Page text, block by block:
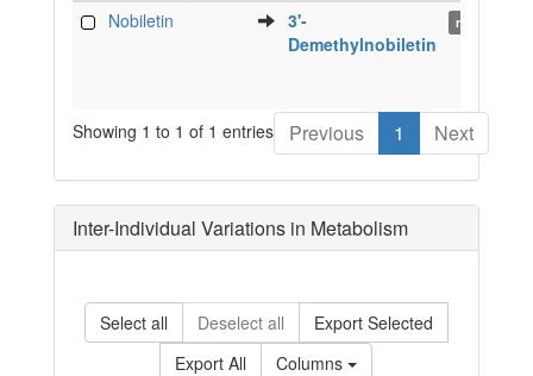
Food
Metabolite Species
Nobiletin
3'-
Demethylnobiletin
rat
Showing 1 to 1 of 1 entries Previous 1 Next
Inter-Individual Variations in Metabolism
Select all Deselect all
Export Selected
Export All
Columns